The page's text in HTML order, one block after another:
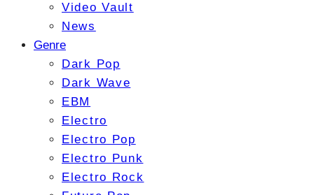
Video Vault
News
Genre
Dark Pop
Dark Wave
EBM
Electro
Electro Pop
Electro Punk
Electro Rock